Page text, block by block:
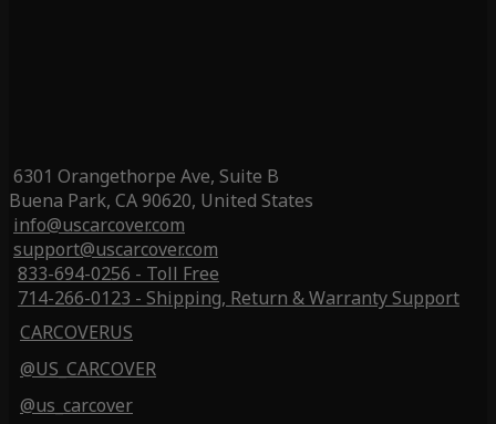
6301 Orangethorpe Ave, Suite B
Buena Park, CA 90620, United States
info@uscarcover.com
support@uscarcover.com
833-694-0256 - Toll Free
714-266-0123 - Shipping, Return & Warranty Support
CARCOVERUS
@US_CARCOVER
@us_carcover